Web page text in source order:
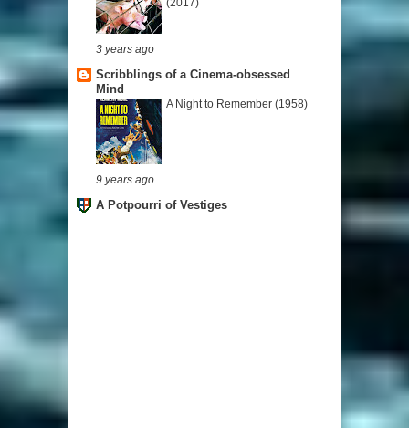
(2017)
3 years ago
Scribblings of a Cinema-obsessed
Mind
A Night to Remember (1958)
9 years ago
A Potpourri of Vestiges